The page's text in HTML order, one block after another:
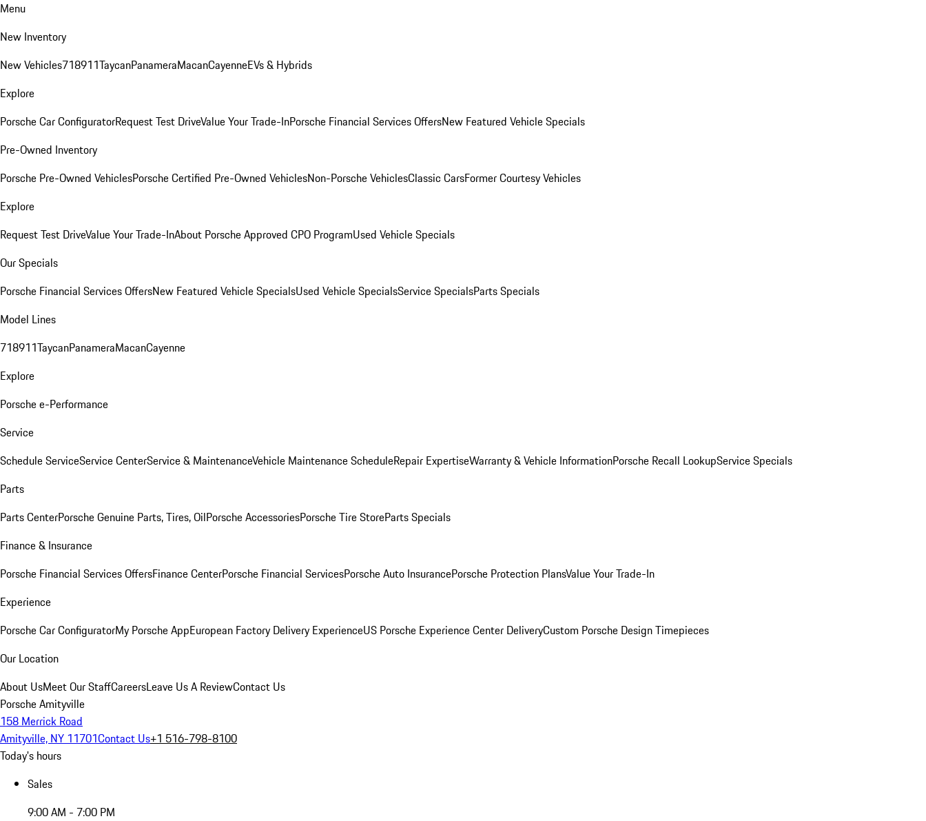
Menu
New Inventory
New Vehicles718911TaycanPanameraMacanCayenneEVs & Hybrids
Explore
Porsche Car ConfiguratorRequest Test DriveValue Your Trade-InPorsche Financial Services OffersNew Featured Vehicle Specials
Pre-Owned Inventory
Porsche Pre-Owned VehiclesPorsche Certified Pre-Owned VehiclesNon-Porsche VehiclesClassic CarsFormer Courtesy Vehicles
Explore
Request Test DriveValue Your Trade-InAbout Porsche Approved CPO ProgramUsed Vehicle Specials
Our Specials
Porsche Financial Services OffersNew Featured Vehicle SpecialsUsed Vehicle SpecialsService SpecialsParts Specials
Model Lines
718911TaycanPanameraMacanCayenne
Explore
Porsche e-Performance
Service
Schedule ServiceService CenterService & MaintenanceVehicle Maintenance ScheduleRepair ExpertiseWarranty & Vehicle InformationPorsche Recall LookupService Specials
Parts
Parts CenterPorsche Genuine Parts, Tires, OilPorsche AccessoriesPorsche Tire StoreParts Specials
Finance & Insurance
Porsche Financial Services OffersFinance CenterPorsche Financial ServicesPorsche Auto InsurancePorsche Protection PlansValue Your Trade-In
Experience
Porsche Car ConfiguratorMy Porsche AppEuropean Factory Delivery ExperienceUS Porsche Experience Center DeliveryCustom Porsche Design Timepieces
Our Location
About UsMeet Our StaffCareersLeave Us A ReviewContact Us
Porsche Amityville
158 Merrick Road
Amityville, NY 11701Contact Us+1 516-798-8100
Today's hours
Sales
9:00 AM - 7:00 PM